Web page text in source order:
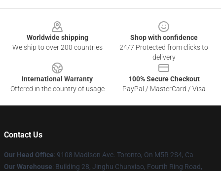
Worldwide shipping
We ship to over 200 countries
Shop with confidence
24/7 Protected from clicks to
delivery
International Warranty
Offered in the country of usage
100% Secure Checkout
PayPal / MasterCard / Visa
Contact Us
Our Head Office: 9108 Madison Ave. Toronto, On M5R 2S4, Ca
Our Warehouse: Building 28, Jinghu Chunxiao, Fourth Ring Road,